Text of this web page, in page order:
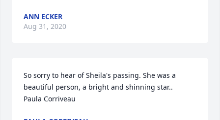
ANN ECKER
Aug 31, 2020
So sorry to hear of Sheila's passing. She was a
beautiful person, a bright and shinning star..
Paula Corriveau